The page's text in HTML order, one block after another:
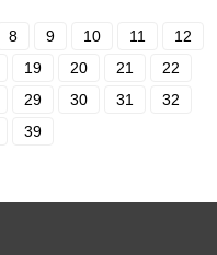
8 9 10 11
12
19 20 21
22
29 30 31
32
39